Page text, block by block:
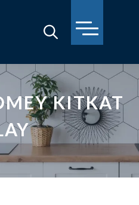
KITKAT